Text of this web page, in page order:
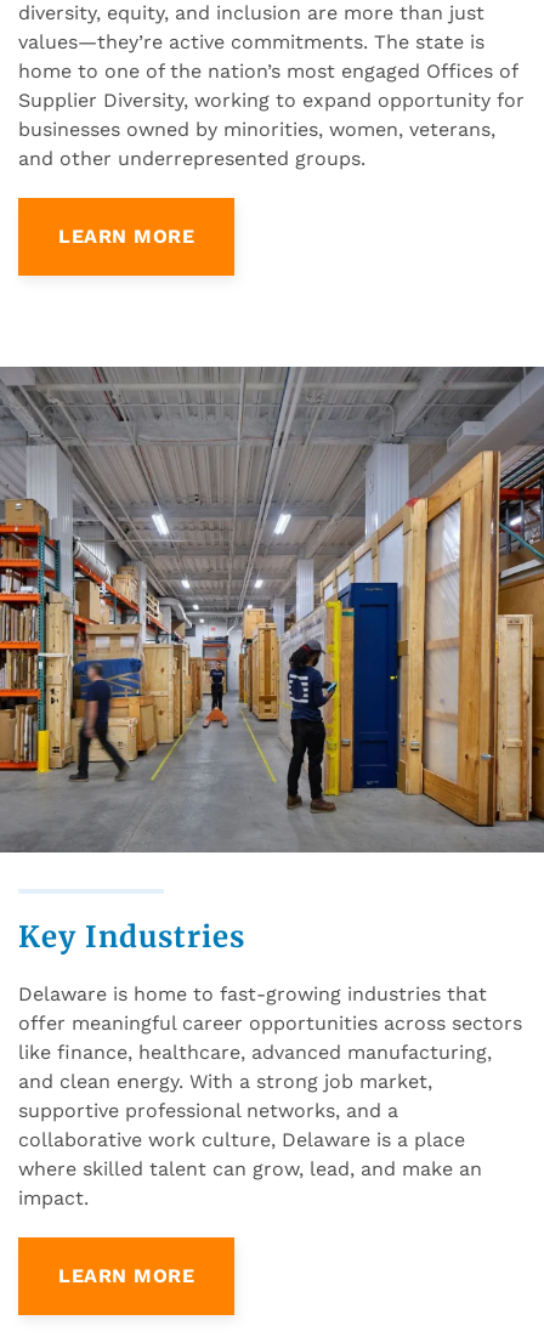
diversity, equity, and inclusion are more than just
values—they’re active commitments. The state is
home to one of the nation’s most engaged Offices of
Supplier Diversity, working to expand opportunity for
businesses owned by minorities, women, veterans,
and other underrepresented groups.
LEARN MORE
Key Industries
Delaware is home to fast-growing industries that
offer meaningful career opportunities across sectors
like finance, healthcare, advanced manufacturing,
and clean energy. With a strong job market,
supportive professional networks, and a
collaborative work culture, Delaware is a place
where skilled talent can grow, lead, and make an
impact.
LEARN MORE